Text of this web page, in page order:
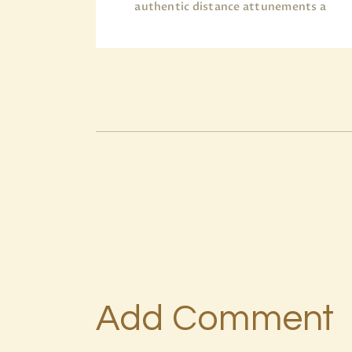
authentic distance attunements a
Add Comment